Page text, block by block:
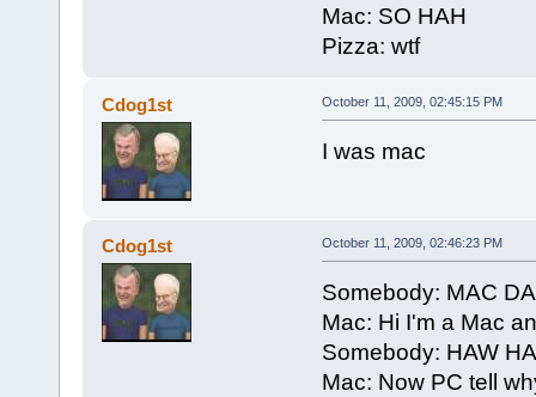
Mac: SO HAH
Pizza: wtf
Cdog1st October 11, 2009, 02:45:15 PM
I was mac
Cdog1st October 11, 2009, 02:46:23 PM
Somebody: MAC
Mac: Hi I'm a Mac
Somebody: HAW
Mac: Now PC tell